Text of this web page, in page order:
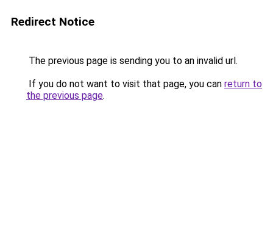
Redirect Notice
The previous page is sending you to an invalid url.
If you do not want to visit that page, you can return to
the previous page.